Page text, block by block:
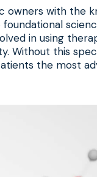
owners with the
in using
Without this
the most